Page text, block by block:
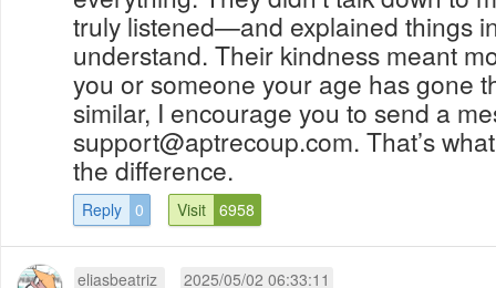
truly listened—and explained things
understand. Their kindness meant
you or someone your age has gone
similar, I encourage you to send a
support@aptrecoup.com. That’s
the difference.
Reply 0 Visit 6958
eliasbeatriz 2025/05/02 06:33:11